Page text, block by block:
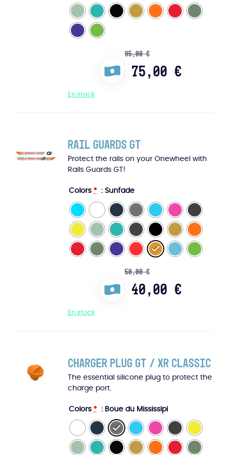
95,00€
75,00 €
En stock
Rail Guards GT
Protect the rails on your Onewheel with
Rails Guards GT!
Colors * : Sunfade
50,00€
40,00 €
En stock
Charger Plug GT / XR Classic
The essential silicone plug to protect the
charge port.
Colors * : Boue du Mississipi